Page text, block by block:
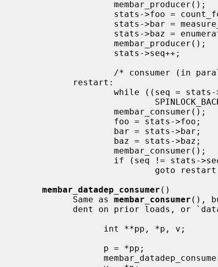
membar_datadep_consumer ()
           Same as
membar_consumer (),